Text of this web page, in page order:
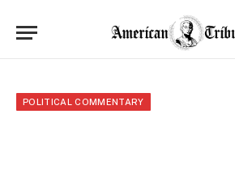
POLITICAL COMMENTARY